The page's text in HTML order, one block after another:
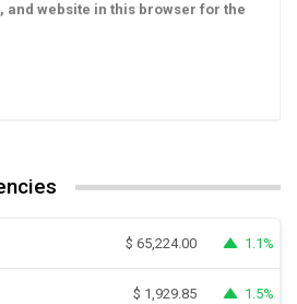
and website in this browser for the
$ 65,224.00 1.1%
$ 1,929.85 1.5%